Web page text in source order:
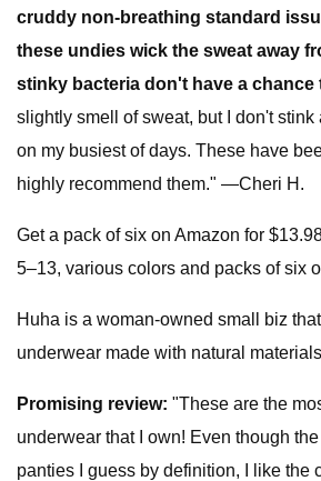
cruddy non-breathing standard
these undies wick the sweat away
stinky bacteria don't have a chance
slightly smell of sweat, but I don't stink
on my busiest of days. These have
highly recommend them." —Cheri H.
Get a pack of six on Amazon for
5–13, various colors and packs of six
Huha is a woman-owned small biz
underwear made with natural
Promising review: "These are the
underwear that I own! Even though
panties I guess by definition, I like the